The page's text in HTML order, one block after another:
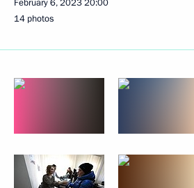
February 6, 202320:00
14 photos